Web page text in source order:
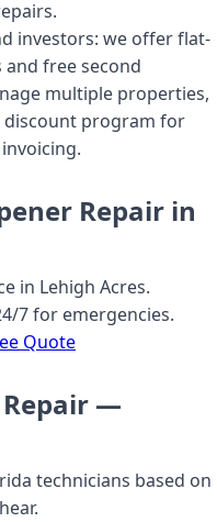
investors: we offer flat-
free second
multiple properties,
program for
Repair in
in Lehigh Acres.
7 for emergencies.
Quote
—
technicians based on